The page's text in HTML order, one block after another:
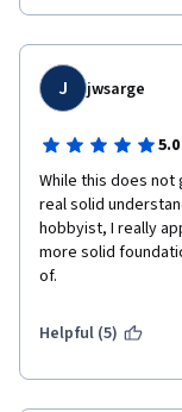
J jwsarge
5.0
While this does
real solid
hobbyist, I really
more solid
of.
Helpful (5)